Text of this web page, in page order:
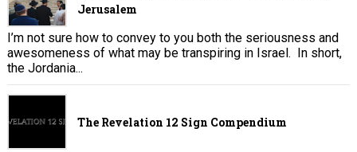
Jerusalem
I’m not sure how to convey to you both the seriousness and
awesomeness of what may be transpiring in Israel. In short,
the Jordania...
The Revelation 12 Sign Compendium